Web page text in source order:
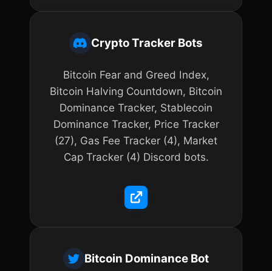
Crypto Tracker Bots
Bitcoin Fear and Greed Index,
Bitcoin Halving Countdown, Bitcoin
Dominance Tracker, Stablecoin
Dominance Tracker, Price Tracker
(27), Gas Fee Tracker (4), Market
Cap Tracker (4) Discord bots.
Bitcoin Dominance Bot